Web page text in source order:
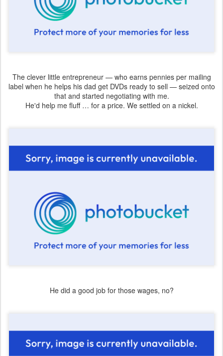
The clever little entrepreneur — who earns pennies per mailing
label when he helps his dad get DVDs ready to sell — seized onto
that and started negotiating with me.
He'd help me fluff … for a price. We settled on a nickel.
He did a good job for those wages, no?